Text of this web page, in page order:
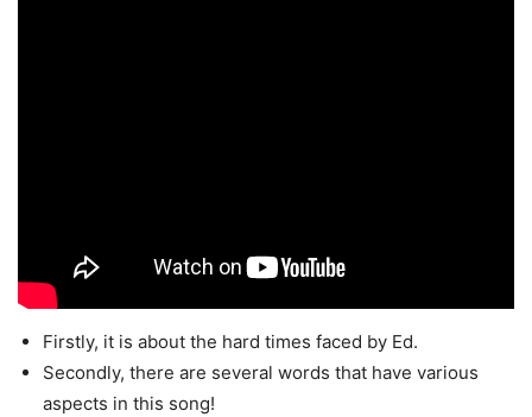
Firstly, it is about the hard times faced by Ed.
Secondly, there are several words that have various
aspects in this song!